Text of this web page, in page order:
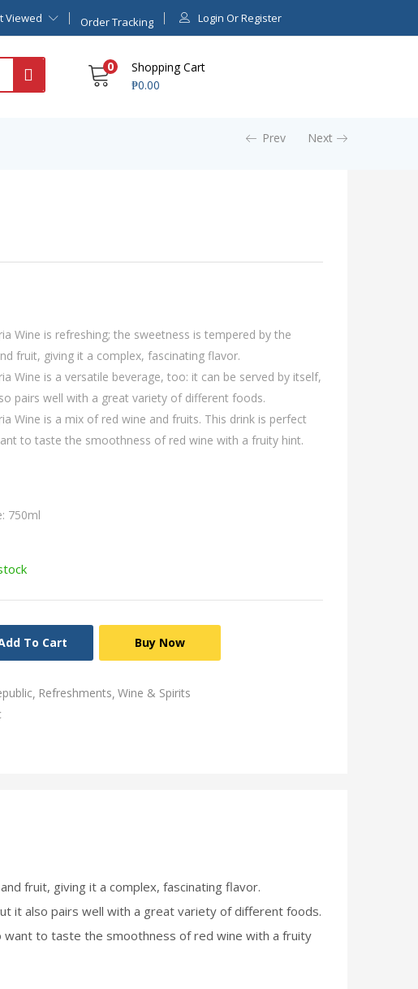
Viewed Order Tracking Login Or Register
0
Shopping Cart
₱0.00
Prev Next
Wine is refreshing; the sweetness is tempered by the
fruit, giving it a complex, fascinating flavor.
Wine is a versatile beverage, too: it can be served by itself,
pairs well with a great variety of different foods.
Wine is a mix of red wine and fruits. This drink is perfect
to taste the smoothness of red wine with a fruity hint.
750ml
To Cart Buy Now
Refreshments Wine & Spirits
fruit, giving it a complex, fascinating flavor.
it also pairs well with a great variety of different foods.
want to taste the smoothness of red wine with a fruity